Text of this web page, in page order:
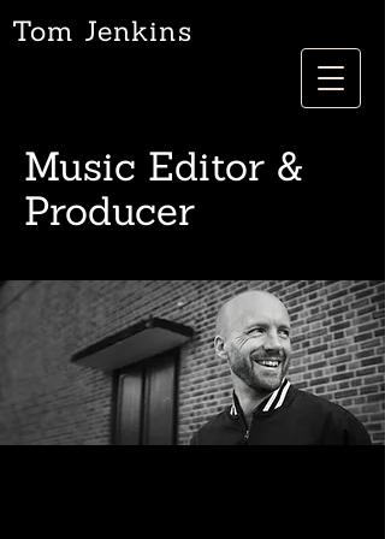
Tom Jenkins
Music Editor &
Producer